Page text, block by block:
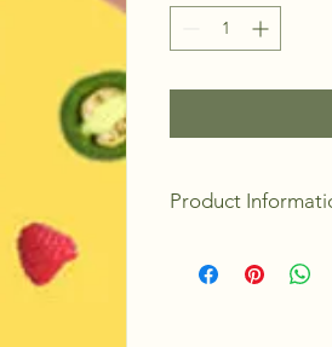
Product
Made in Canada